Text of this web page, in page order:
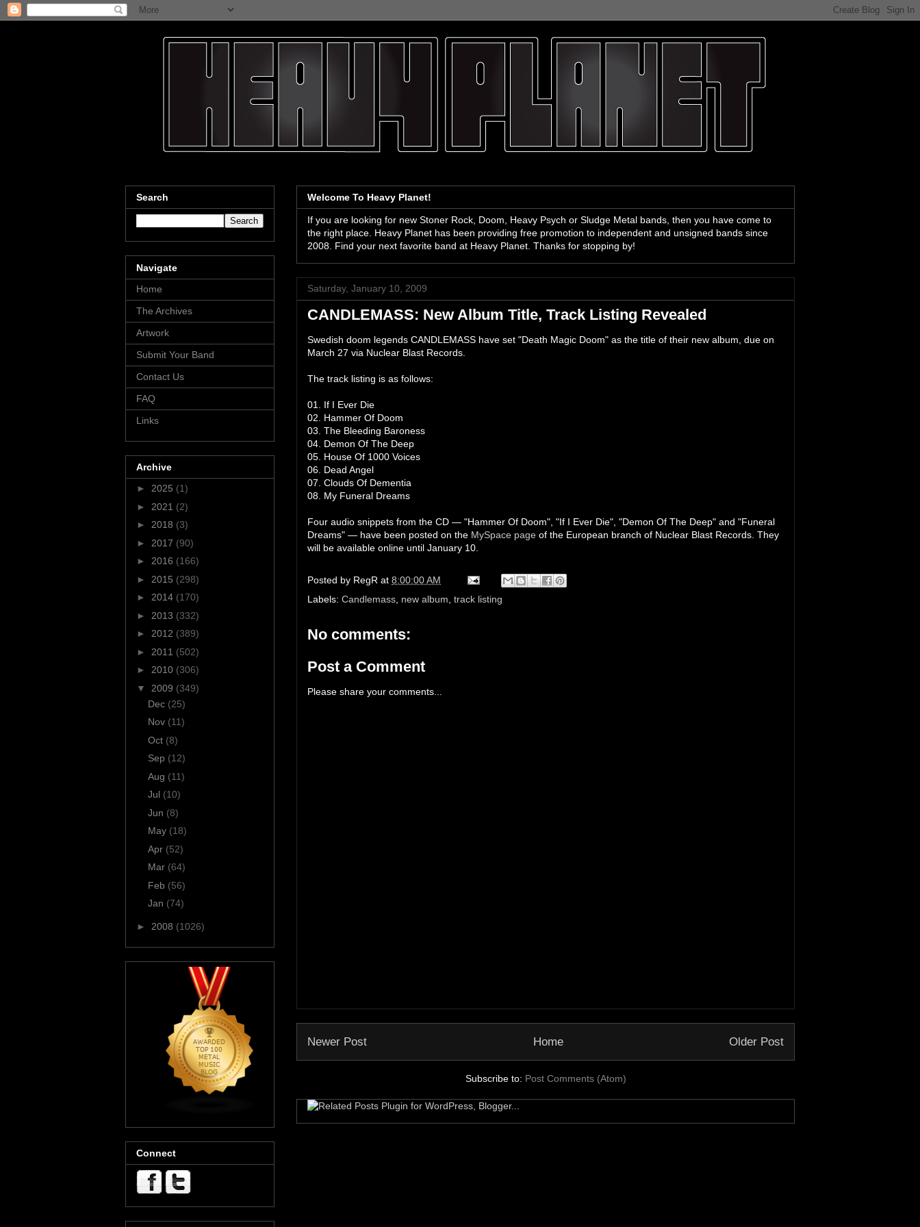
Welcome To Heavy Planet!
If you are looking for new Stoner Rock, Doom, Heavy Psych or Sludge Metal bands, then you have come to
the right place. Heavy Planet has been providing free promotion to independent and unsigned bands since
2008. Find your next favorite band at Heavy Planet. Thanks for stopping by!
Saturday, January 10, 2009
CANDLEMASS: New Album Title, Track Listing Revealed
Swedish doom legends CANDLEMASS have set "Death Magic Doom" as the title of their new album, due on
March 27 via Nuclear Blast Records.
The track listing is as follows:
01. If I Ever Die
02. Hammer Of Doom
03. The Bleeding Baroness
04. Demon Of The Deep
05. House Of 1000 Voices
06. Dead Angel
07. Clouds Of Dementia
08. My Funeral Dreams
Four audio snippets from the CD — "Hammer Of Doom", "If I Ever Die", "Demon Of The Deep" and "Funeral
Dreams" — have been posted on the MySpace page of the European branch of Nuclear Blast Records. They
will be available online until January 10.
Posted by RegR at 8:00:00 AM
Labels: Candlemass, new album, track listing
No comments:
Post a Comment
Please share your comments...
Newer Post Older Post
Home
Subscribe to: Post Comments (Atom)
Search
Navigate
Home
The Archives
Artwork
Submit Your Band
Contact Us
FAQ
Links
Archive
► 2025 (1)
► 2021 (2)
► 2018 (3)
► 2017 (90)
► 2016 (166)
► 2015 (298)
► 2014 (170)
► 2013 (332)
► 2012 (389)
► 2011 (502)
► 2010 (306)
▼ 2009 (349)
Dec (25)
Nov (11)
Oct (8)
Sep (12)
Aug (11)
Jul (10)
Jun (8)
May (18)
Apr (52)
Mar (64)
Feb (56)
Jan (74)
► 2008 (1026)
Connect